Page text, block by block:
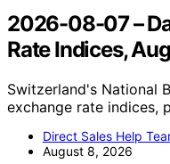
2026-08-07 –
Rate Indices,
Switzerland's National
exchange rate indices,
Direct Sales Help
August 8, 2026